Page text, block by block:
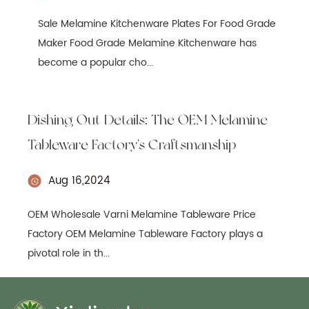
Sale Melamine Kitchenware Plates For Food Grade
Maker Food Grade Melamine Kitchenware has
become a popular cho...
Dishing Out Details: The OEM Melamine
Tableware Factory's Craftsmanship
Aug 16,2024
OEM Wholesale Varni Melamine Tableware Price
Factory OEM Melamine Tableware Factory plays a
pivotal role in th...